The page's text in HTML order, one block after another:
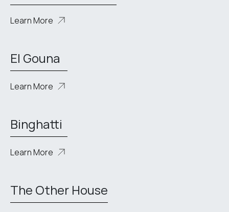
Learn More
El Gouna
Learn More
Binghatti
Learn More
The Other House